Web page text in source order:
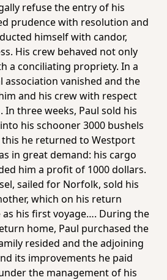
refuse the entry of his
prudence with resolution and
himself with candor,
His crew behaved not only
a conciliating propriety. In a
association vanished and the
and his crew with respect
In three weeks, Paul sold his
his schooner 3000 bushels
he returned to Westport
in great demand: his cargo
him a profit of 1000 dollars.
sailed for Norfolk, sold his
which on his return
his first voyage…. During the
home, Paul purchased the
resided and the adjoining
its improvements he paid
the management of his